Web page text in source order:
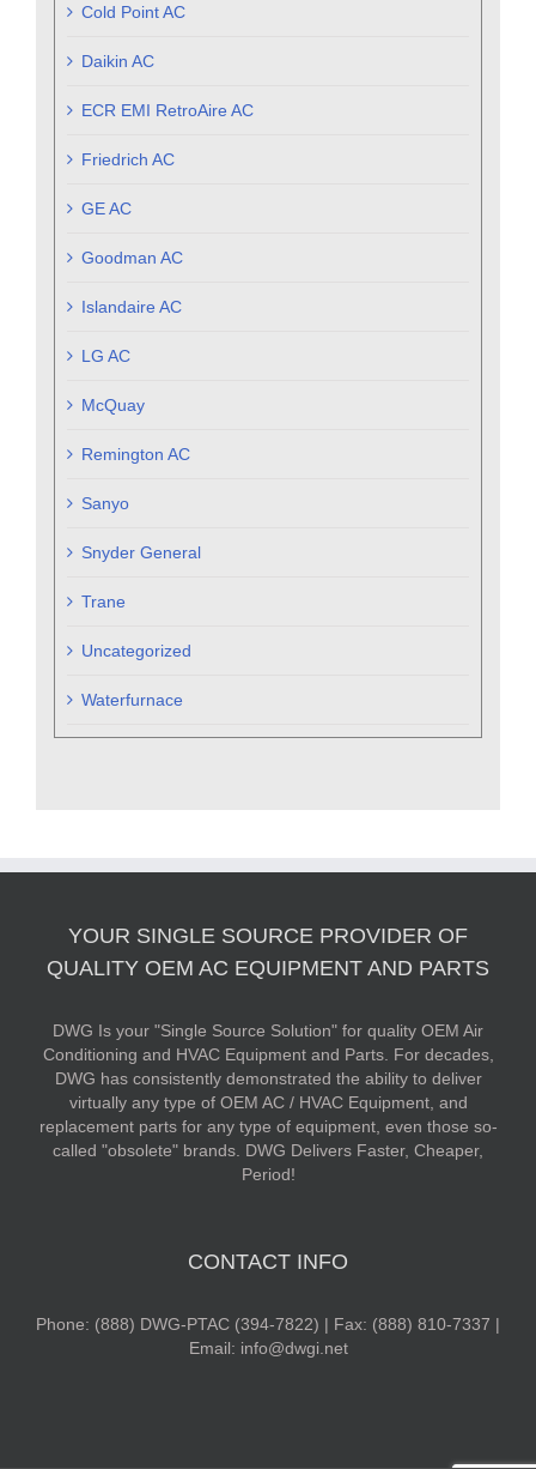
Cold Point AC
Daikin AC
ECR EMI RetroAire AC
Friedrich AC
GE AC
Goodman AC
Islandaire AC
LG AC
McQuay
Remington AC
Sanyo
Snyder General
Trane
Uncategorized
Waterfurnace
YOUR SINGLE SOURCE PROVIDER OF
QUALITY OEM AC EQUIPMENT AND PARTS
DWG Is your "Single Source Solution" for quality OEM Air
Conditioning and HVAC Equipment and Parts. For decades,
DWG has consistently demonstrated the ability to deliver
virtually any type of OEM AC / HVAC Equipment, and
replacement parts for any type of equipment, even those so-
called "obsolete" brands. DWG Delivers Faster, Cheaper,
Period!
CONTACT INFO
Phone: (888) DWG-PTAC (394-7822) | Fax: (888) 810-7337 |
Email: info@dwgi.net